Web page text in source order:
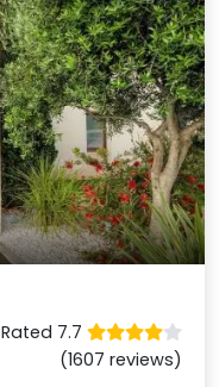
Rated 7.7
(1607 reviews)